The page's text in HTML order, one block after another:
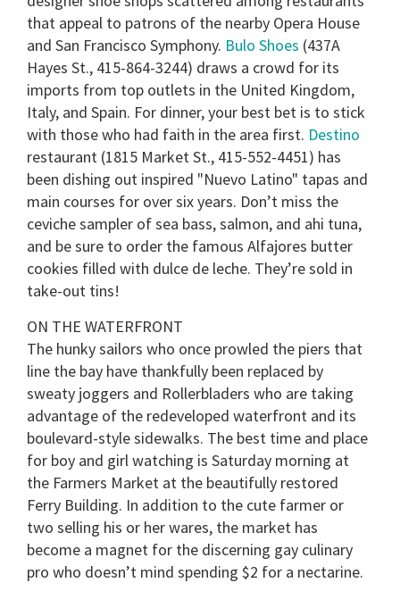
that appeal to patrons of the nearby Opera House
and San Francisco Symphony. Bulo Shoes (437A
Hayes St., 415-864-3244) draws a crowd for its
imports from top outlets in the United Kingdom,
Italy, and Spain. For dinner, your best bet is to stick
with those who had faith in the area first. Destino
restaurant (1815 Market St., 415-552-4451) has
been dishing out inspired "Nuevo Latino" tapas and
main courses for over six years. Don’t miss the
ceviche sampler of sea bass, salmon, and ahi tuna,
and be sure to order the famous Alfajores butter
cookies filled with dulce de leche. They’re sold in
take-out tins!
ON THE WATERFRONT
The hunky sailors who once prowled the piers that
line the bay have thankfully been replaced by
sweaty joggers and Rollerbladers who are taking
advantage of the redeveloped waterfront and its
boulevard-style sidewalks. The best time and place
for boy and girl watching is Saturday morning at
the Farmers Market at the beautifully restored
Ferry Building. In addition to the cute farmer or
two selling his or her wares, the market has
become a magnet for the discerning gay culinary
pro who doesn’t mind spending $2 for a nectarine.